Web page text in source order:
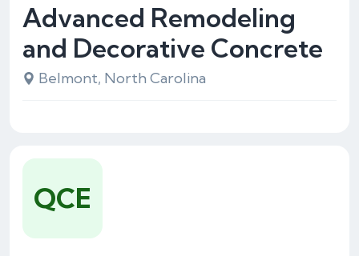
Advanced Remodeling
and Decorative Concrete
Belmont, North Carolina
QCE